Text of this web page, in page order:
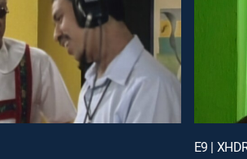
E9 |